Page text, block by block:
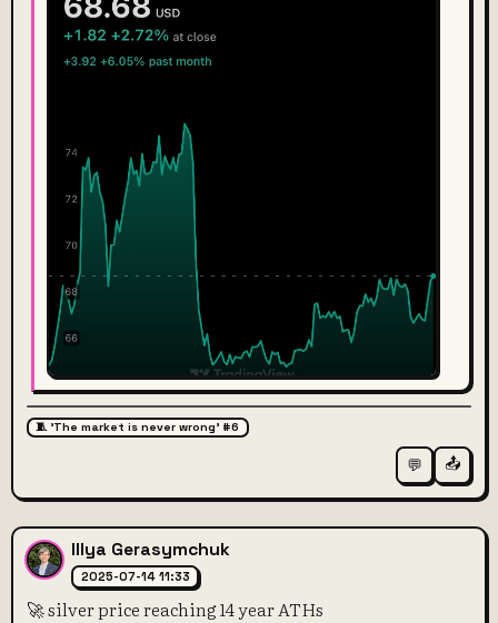
🧵 'The market is never wrong' #6
💬 📤
Illya Gerasymchuk
2025-07-14 11:33
🚀 silver price reaching 14 year ATHs